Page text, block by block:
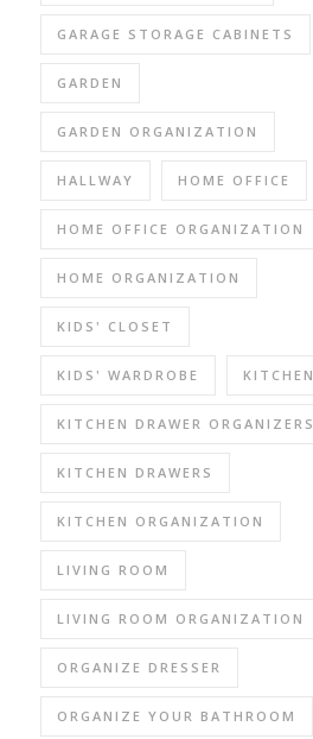
GARAGE STORAGE CABINETS
GARDEN
GARDEN ORGANIZATION
HALLWAY HOME OFFICE
HOME OFFICE ORGANIZATION
HOME ORGANIZATION
KIDS' CLOSET
KIDS' WARDROBE KITCHEN
KITCHEN DRAWER ORGANIZERS
KITCHEN DRAWERS
KITCHEN ORGANIZATION
LIVING ROOM
LIVING ROOM ORGANIZATION
ORGANIZE DRESSER
ORGANIZE YOUR BATHROOM